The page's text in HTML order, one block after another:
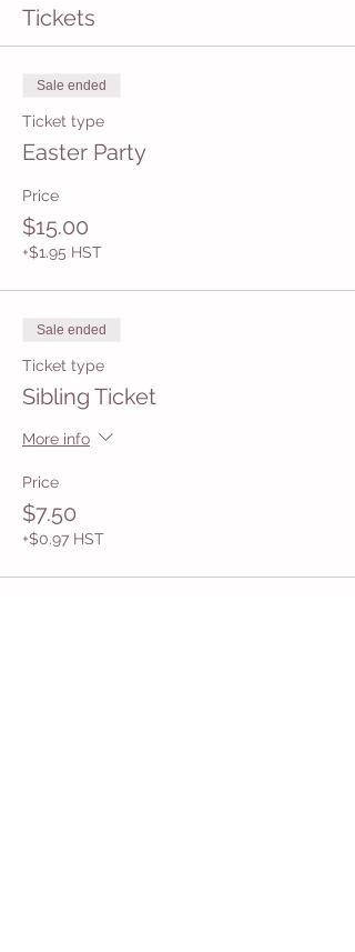
Tickets
Sale ended
Ticket type
Easter Party
Price
$15.00
+$1.95 HST
Sale ended
Ticket type
Sibling Ticket
More info
Price
$7.50
+$0.97 HST